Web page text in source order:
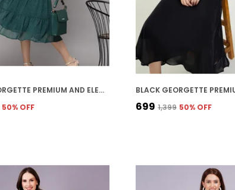
GREEN GEORGETTE PREMIUM AND ELEGANT MIDI DRESS FOR WOMEN
50% OFF ₹699 ₹1,399 50% OFF